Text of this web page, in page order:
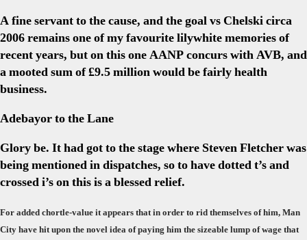
A fine servant to the cause, and the goal vs Chelski circa
2006 remains one of my favourite lilywhite memories of
recent years, but on this one AANP concurs with AVB, and
a mooted sum of £9.5 million would be fairly health
business.
Adebayor to the Lane
Glory be. It had got to the stage where Steven Fletcher was
being mentioned in dispatches, so to have dotted t’s and
crossed i’s on this is a blessed relief.
For added chortle-value it appears that in order to rid themselves of him, Man
City have hit upon the novel idea of paying him the sizeable lump of wage that